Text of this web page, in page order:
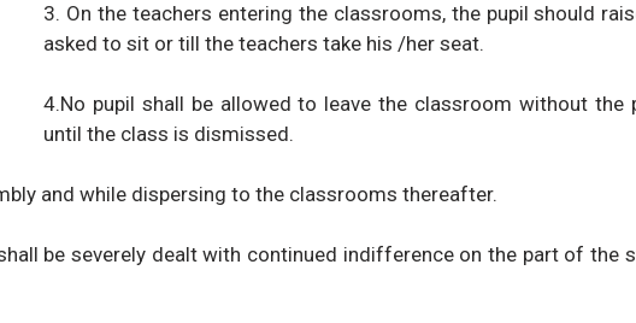
3. On the teachers entering the classrooms, the pupil should
asked to sit or till the teachers take his /her seat.
4.No pupil shall be allowed to leave the classroom without
until the class is dismissed.
and while dispersing to the classrooms thereafter.
be severely dealt with continued indifference on the part of the